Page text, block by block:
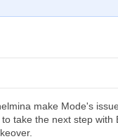
make Mode's
take the next step with